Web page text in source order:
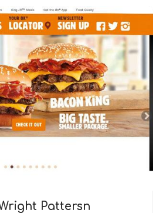
Pattersn